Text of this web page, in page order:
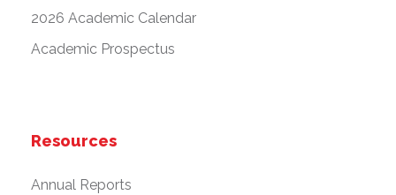
2026 Academic Calendar
Academic Prospectus
Resources
Annual Reports